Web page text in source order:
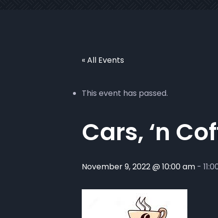
« All Events
This event has passed.
Cars, ‘n
November 9, 2022 @ 10:00 am -